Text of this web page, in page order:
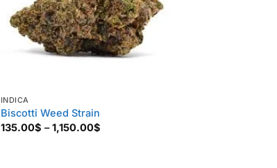
INDICA
Biscotti Weed Strain
135.00$ – 1,150.00$Price